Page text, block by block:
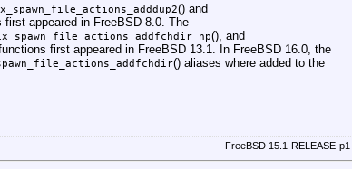
() and
first appeared in FreeBSD 8.0. The
(), and
first appeared in FreeBSD 13.1 . In FreeBSD 16.0, the
() aliases where added to the
FreeBSD 15.1-RELEASE-p1